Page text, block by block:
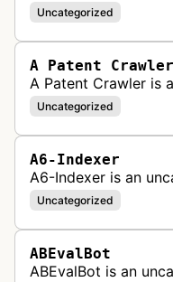
Uncategorized
A Patent Crawler
A Patent Crawler is
Uncategorized
A6-Indexer
A6-Indexer is an
Uncategorized
ABEvalBot
ABEvalBot is an